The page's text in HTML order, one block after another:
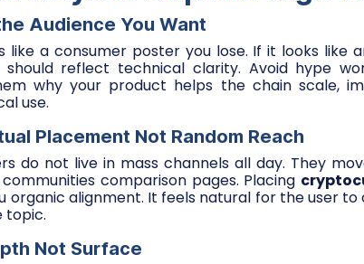
Audience You Want
like a consumer poster you lose. If it looks like
should reflect technical clarity. Avoid hype
why your product helps the chain scale,
use.
Placement Not Random Reach
do not live in mass channels all day. They
comparison pages. Placing
organic alignment. It feels natural for the user
topic.
Not Surface